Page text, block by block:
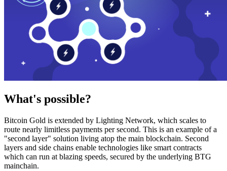
What's possible?
Bitcoin Gold is extended by Lighting Network, which scales to
route nearly limitless payments per second. This is an example of a
"second layer" solution living atop the main blockchain. Second
layers and side chains enable technologies like smart contracts
which can run at blazing speeds, secured by the underlying BTG
mainchain.